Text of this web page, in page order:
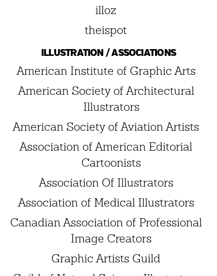
illoz
theispot
ILLUSTRATION / ASSOCIATIONS
American Institute of Graphic Arts
American Society of Architectural
Illustrators
American Society of Aviation Artists
Association of American Editorial
Cartoonists
Association Of Illustrators
Association of Medical Illustrators
Canadian Association of Professional
Image Creators
Graphic Artists Guild